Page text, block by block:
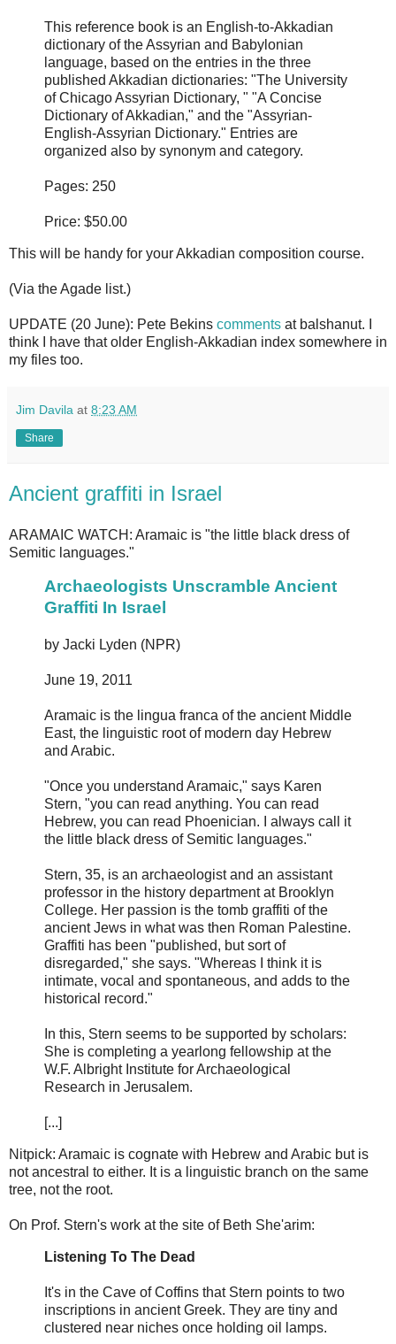
This reference book is an English-to-Akkadian
dictionary of the Assyrian and Babylonian
language, based on the entries in the three
published Akkadian dictionaries: "The University
of Chicago Assyrian Dictionary, " "A Concise
Dictionary of Akkadian," and the "Assyrian-
English-Assyrian Dictionary." Entries are
organized also by synonym and category.
Pages: 250
Price: $50.00
This will be handy for your Akkadian composition course.
(Via the Agade list.)
UPDATE (20 June): Pete Bekins comments at balshanut. I
think I have that older English-Akkadian index somewhere in
my files too.
Jim Davila at 8:23 AM
Share
Ancient graffiti in Israel
ARAMAIC WATCH: Aramaic is "the little black dress of
Semitic languages."
Archaeologists Unscramble Ancient
Graffiti In Israel
by Jacki Lyden (NPR)
June 19, 2011
Aramaic is the lingua franca of the ancient Middle
East, the linguistic root of modern day Hebrew
and Arabic.
"Once you understand Aramaic," says Karen
Stern, "you can read anything. You can read
Hebrew, you can read Phoenician. I always call it
the little black dress of Semitic languages."
Stern, 35, is an archaeologist and an assistant
professor in the history department at Brooklyn
College. Her passion is the tomb graffiti of the
ancient Jews in what was then Roman Palestine.
Graffiti has been "published, but sort of
disregarded," she says. "Whereas I think it is
intimate, vocal and spontaneous, and adds to the
historical record."
In this, Stern seems to be supported by scholars:
She is completing a yearlong fellowship at the
W.F. Albright Institute for Archaeological
Research in Jerusalem.
[...]
Nitpick: Aramaic is cognate with Hebrew and Arabic but is
not ancestral to either. It is a linguistic branch on the same
tree, not the root.
On Prof. Stern's work at the site of Beth She'arim:
Listening To The Dead
It's in the Cave of Coffins that Stern points to two
inscriptions in ancient Greek. They are tiny and
clustered near niches once holding oil lamps.